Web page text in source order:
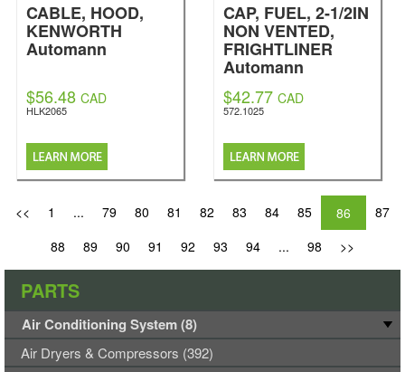
CABLE, HOOD,
KENWORTH
Automann
$56.48 CAD
HLK2065
CAP, FUEL, 2-1/2IN
NON VENTED,
FRIGHTLINER
Automann
$42.77 CAD
572.1025
<< 1 ... 79 80 81 82 83 84 85 86
87
88
89 90 91 92 93 94 ... 98 >>
PARTS
Air Conditioning System (8)
Air Dryers & Compressors (392)